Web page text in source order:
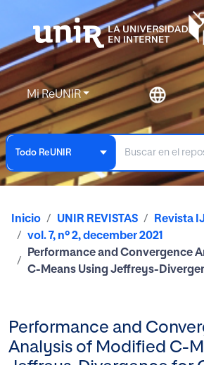
Mi ReUNIR
Todo ReUNIR
Inicio UNIR REVISTAS Revista
vol. 7, nº 2, december 2021
Performance and Convergence
C-Means Using Jeffreys-
Performance and
Analysis of Modified C-